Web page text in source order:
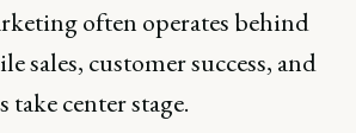
often operates behind
sales, customer success, and
center stage.